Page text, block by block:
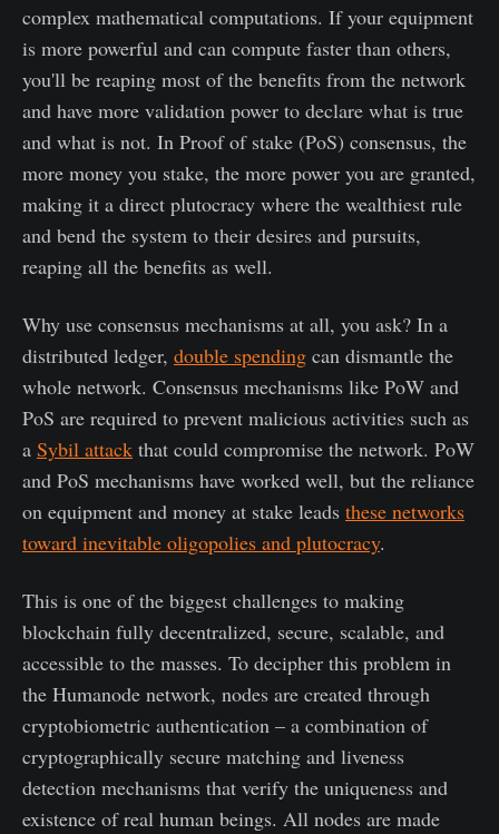
complex mathematical computations. If your equipment
is more powerful and can compute faster than others,
you'll be reaping most of the benefits from the network
and have more validation power to declare what is true
and what is not. In Proof of stake (PoS) consensus, the
more money you stake, the more power you are granted,
making it a direct plutocracy where the wealthiest rule
and bend the system to their desires and pursuits,
reaping all the benefits as well.
Why use consensus mechanisms at all, you ask? In a
distributed ledger, double spending can dismantle the
whole network. Consensus mechanisms like PoW and
PoS are required to prevent malicious activities such as
a Sybil attack that could compromise the network. PoW
and PoS mechanisms have worked well, but the reliance
on equipment and money at stake leads these networks
toward inevitable oligopolies and plutocracy.
This is one of the biggest challenges to making
blockchain fully decentralized, secure, scalable, and
accessible to the masses. To decipher this problem in
the Humanode network, nodes are created through
cryptobiometric authentication – a combination of
cryptographically secure matching and liveness
detection mechanisms that verify the uniqueness and
existence of real human beings. All nodes are made